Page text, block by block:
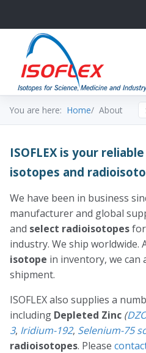
You are here: Home About
ISOFLEX is your
isotopes and
We have been in business
manufacturer and global
and select radioisotopesfor
industry. We ship worldwide.
isotope in inventory, we can
shipment.
ISOFLEX also supplies a
including Depleted Zinc (
3, Iridium-192, Selenium-75
radioisotopes. Please